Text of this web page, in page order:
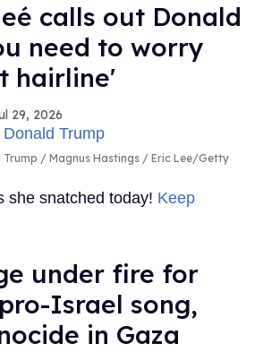
calls out Donald
need to worry
hairline'
29, 2026
Trump
Magnus Hastings / Eric Lee/Getty
she snatched today! Keep
under fire for
Israel song,
in Gaza